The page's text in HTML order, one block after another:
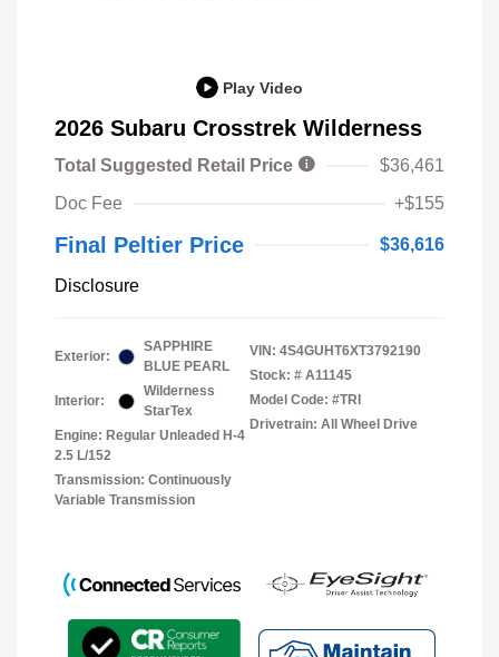
Play Video
2026 Subaru Crosstrek Wilderness
Total Suggested Retail Price
$36,461
Doc Fee
+$155
Final Peltier Price $36,616
Disclosure
Exterior:
SAPPHIRE
BLUE PEARL
Interior:
Wilderness
StarTex
Engine: Regular Unleaded H-4
2.5 L/152
Transmission: Continuously
Variable Transmission
VIN: 4S4GUHT6XT3792190
Stock: # A11145
Model Code: #TRI
Drivetrain: All Wheel Drive